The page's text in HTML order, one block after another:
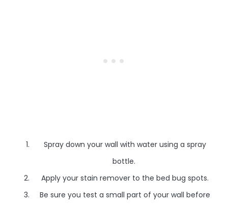
Spray down your wall with water using a spray
bottle.
Apply your stain remover to the bed bug spots.
Be sure you test a small part of your wall before